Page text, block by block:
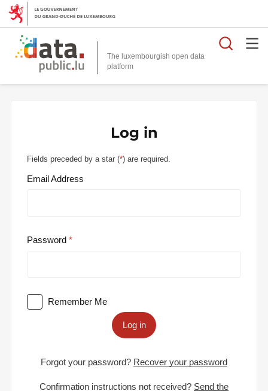
The luxembourgish open data
platform
Log in
Fields preceded by a star (*) are required.
Email Address
Password
Remember Me
Log in
Forgot your password? Recover your password
Confirmation instructions not received? Send the